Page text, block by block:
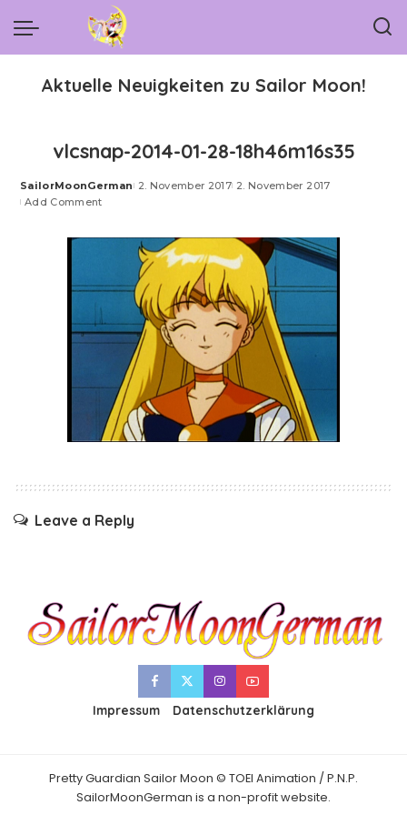
Aktuelle Neuigkeiten zu Sailor Moon!
vlcsnap-2014-01-28-18h46m16s35
Posted
by
SailorMoonGerman 2. November 2017 2. November 2017
Add Comment
Leave a Reply
Impressum Datenschutzerklärung
Pretty Guardian Sailor Moon © TOEI Animation / P.N.P.
SailorMoonGerman is a non-profit website.